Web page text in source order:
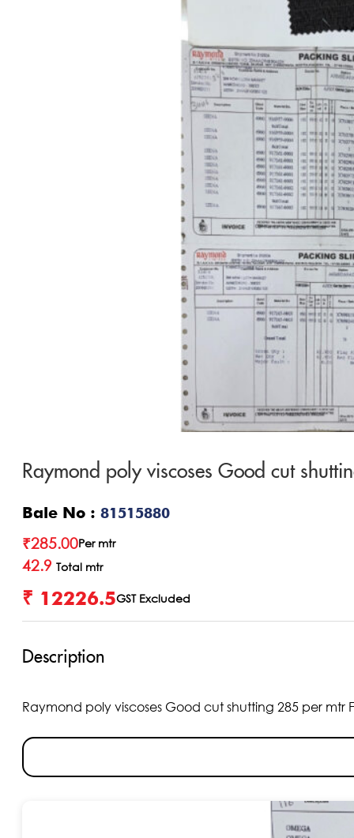
Raymond poly viscoses Good cut
Bale No : 81515880
₹285.00Per mtr
42.9 Total mtr
₹ 12226.5GST Excluded
Description
Raymond poly viscoses Good cut shutting 285 per mtr